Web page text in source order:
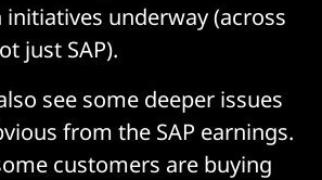
underway (across
just SAP).
see some deeper issues
from the SAP earnings.
customers are buying